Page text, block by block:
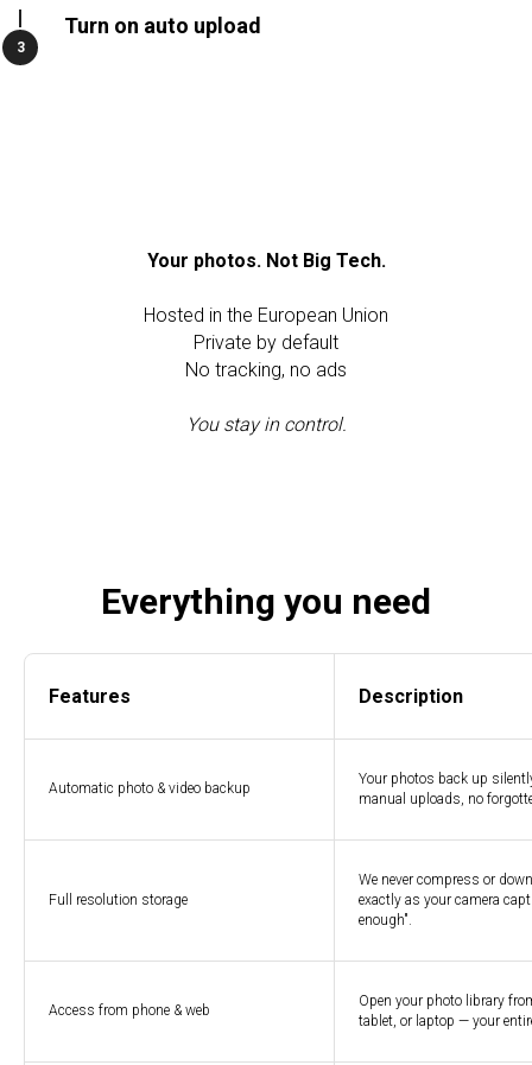
Turn on auto upload
Your photos. Not Big Tech.
Hosted in the European Union
Private by default
No tracking, no ads
You stay in control.
Everything you need
Features Description
Automatic photo & video backup
Your photos back up
manual uploads, no
Full resolution storage
We never compress or
exactly as your camera
enough".
Access from phone & web
Open your photo library
tablet, or laptop — your